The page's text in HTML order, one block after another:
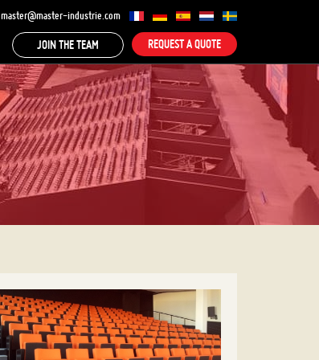
master@master-industrie.com
JOIN THE TEAM REQUEST A QUOTE